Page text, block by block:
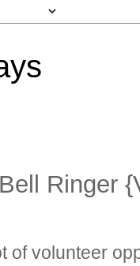
Ringer
of volunteer